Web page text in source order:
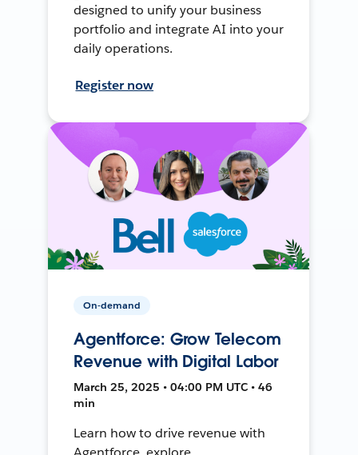
designed to unify your business
portfolio and integrate AI into your
daily operations.
Register now
On-demand
Agentforce: Grow Telecom
Revenue with Digital Labor
March 25, 2025 • 04:00 PM UTC • 46
min
Learn how to drive revenue with